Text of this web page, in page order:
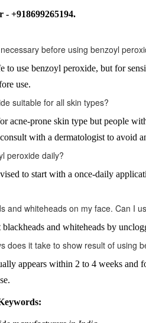
- +918699265194.
before using benzoyl
to use benzoyl peroxide, but for
use.
suitable for all skin types?
acne-prone skin type but people
with a dermatologist to avoid
peroxide daily?
to start with a once-daily
and whiteheads on my face. Can I
blackheads and whiteheads by
does it take to show result of using
appears within 2 to 4 weeks and